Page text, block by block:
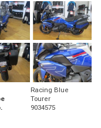
Racing Blue
Tourer
9034575